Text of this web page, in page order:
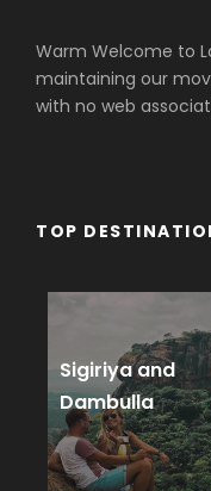
Warm Welcome to
maintaining our
with no web
TOP
Sigiriya and
Dambulla